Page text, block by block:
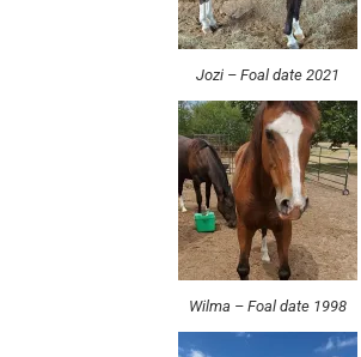
Jozi – Foal date 2021
Wilma – Foal date 1998